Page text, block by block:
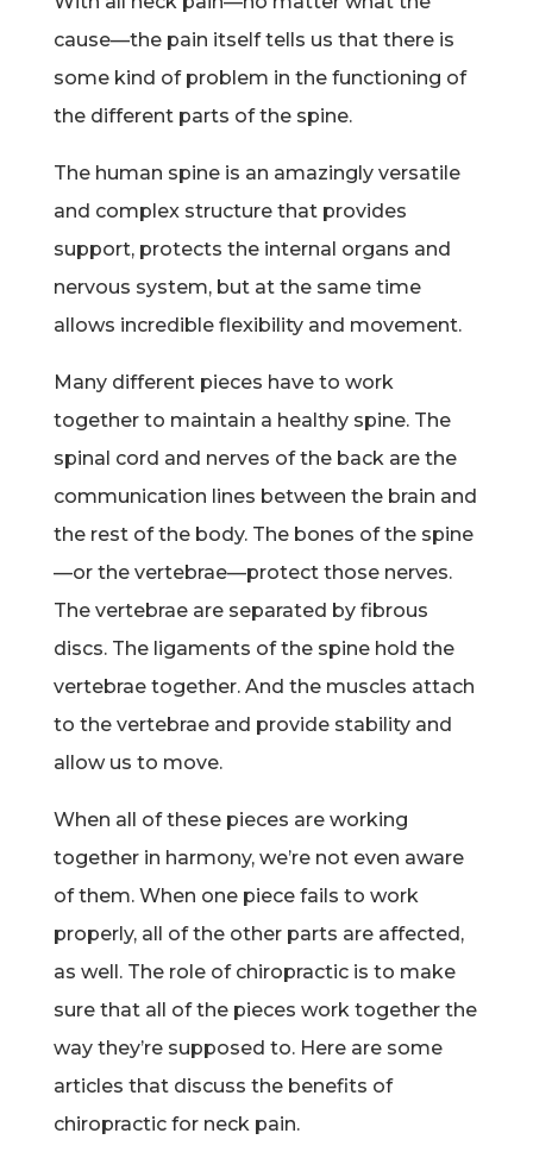
cause—the pain itself tells us that there is
some kind of problem in the functioning of
the different parts of the spine.
The human spine is an amazingly versatile
and complex structure that provides
support, protects the internal organs and
nervous system, but at the same time
allows incredible flexibility and movement.
Many different pieces have to work
together to maintain a healthy spine. The
spinal cord and nerves of the back are the
communication lines between the brain and
the rest of the body. The bones of the spine
—or the vertebrae—protect those nerves.
The vertebrae are separated by fibrous
discs. The ligaments of the spine hold the
vertebrae together. And the muscles attach
to the vertebrae and provide stability and
allow us to move.
When all of these pieces are working
together in harmony, we’re not even aware
of them. When one piece fails to work
properly, all of the other parts are affected,
as well. The role of chiropractic is to make
sure that all of the pieces work together the
way they’re supposed to. Here are some
articles that discuss the benefits of
chiropractic for neck pain.